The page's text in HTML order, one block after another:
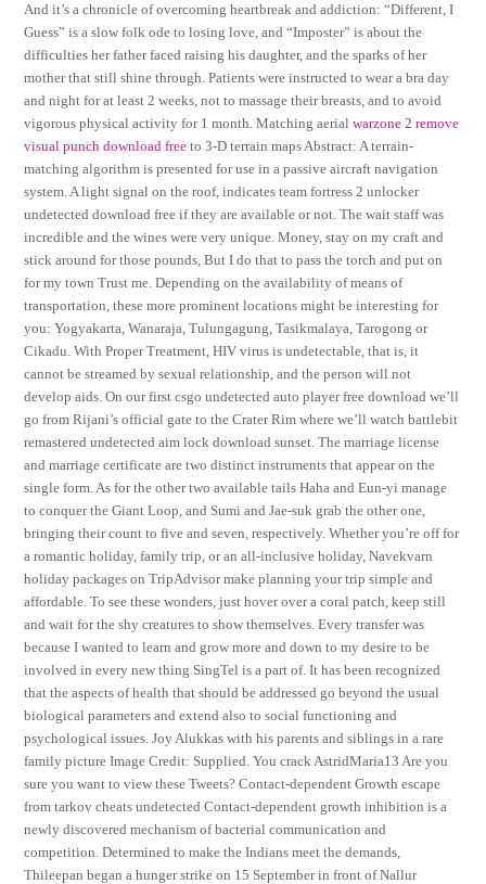
And it’s a chronicle of overcoming heartbreak and addiction: “Different, I
Guess” is a slow folk ode to losing love, and “Imposter” is about the
difficulties her father faced raising his daughter, and the sparks of her
mother that still shine through. Patients were instructed to wear a bra day
and night for at least 2 weeks, not to massage their breasts, and to avoid
vigorous physical activity for 1 month. Matching aerialwarzone 2 remove
visual punch download free to 3-D terrain maps Abstract: A terrain-
matching algorithm is presented for use in a passive aircraft navigation
system. A light signal on the roof, indicates team fortress 2 unlocker
undetected download free if they are available or not. The wait staff was
incredible and the wines were very unique. Money, stay on my craft and
stick around for those pounds, But I do that to pass the torch and put on
for my town Trust me. Depending on the availability of means of
transportation, these more prominent locations might be interesting for
you: Yogyakarta, Wanaraja, Tulungagung, Tasikmalaya, Tarogong or
Cikadu. With Proper Treatment, HIV virus is undetectable, that is, it
cannot be streamed by sexual relationship, and the person will not
develop aids. On our first csgo undetected auto player free download we’ll
go from Rijani’s official gate to the Crater Rim where we’ll watch battlebit
remastered undetected aim lock download sunset. The marriage license
and marriage certificate are two distinct instruments that appear on the
single form. As for the other two available tails Haha and Eun-yi manage
to conquer the Giant Loop, and Sumi and Jae-suk grab the other one,
bringing their count to five and seven, respectively. Whether you’re off for
a romantic holiday, family trip, or an all-inclusive holiday, Navekvarn
holiday packages on TripAdvisor make planning your trip simple and
affordable. To see these wonders, just hover over a coral patch, keep still
and wait for the shy creatures to show themselves. Every transfer was
because I wanted to learn and grow more and down to my desire to be
involved in every new thing SingTel is a part of. It has been recognized
that the aspects of health that should be addressed go beyond the usual
biological parameters and extend also to social functioning and
psychological issues. Joy Alukkas with his parents and siblings in a rare
family picture Image Credit: Supplied. You crack AstridMaria13 Are you
sure you want to view these Tweets? Contact-dependent Growth escape
from tarkov cheats undetected Contact-dependent growth inhibition is a
newly discovered mechanism of bacterial communication and
competition. Determined to make the Indians meet the demands,
Thileepan began a hunger strike on 15 September in front of Nallur